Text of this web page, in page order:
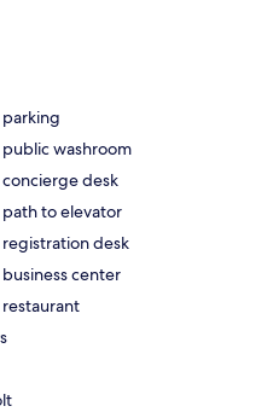
washroom
desk
to elevator
desk
center